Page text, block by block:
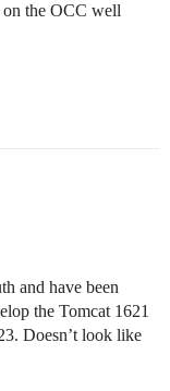
on the OCC well
and have been
the Tomcat 1621
Doesn’t look like